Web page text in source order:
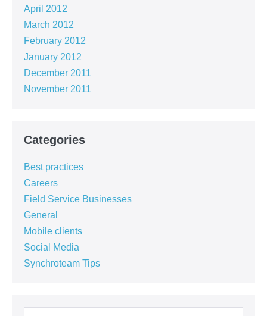
April 2012
March 2012
February 2012
January 2012
December 2011
November 2011
Categories
Best practices
Careers
Field Service Businesses
General
Mobile clients
Social Media
Synchroteam Tips